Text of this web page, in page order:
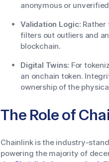
anonymous or
Validation Logic:
filters out outliers and
blockchain.
Digital Twins: For
an onchain token.
ownership of the
The Role of
Chainlink is the industry-
powering the majority of